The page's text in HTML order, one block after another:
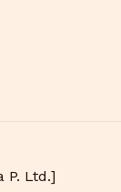
P. Ltd.]